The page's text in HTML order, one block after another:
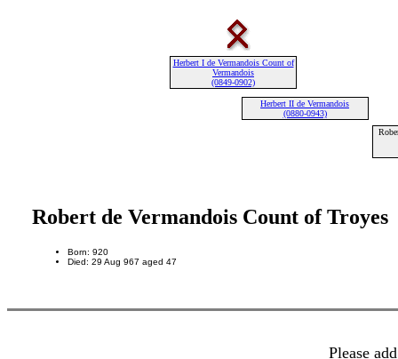
Herbert I de Vermandois Count of
Vermandois
(0849-0902)
Herbert II de Vermandois
(0880-0943)
Robert de Vermandois Count of Troyes
Born: 920
Died: 29 Aug 967 aged 47
Please